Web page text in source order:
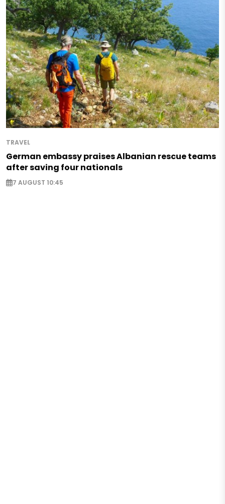
TRAVEL
German embassy praises Albanian rescue teams
after saving four nationals
7 AUGUST 10:45